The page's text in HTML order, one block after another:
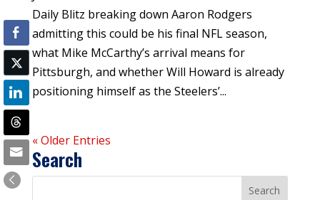
Daily Blitz breaking down Aaron Rodgers
admitting this could be his final NFL season,
what Mike McCarthy’s arrival means for
Pittsburgh, and whether Will Howard is already
positioning himself as the Steelers’...
« Older Entries
Search